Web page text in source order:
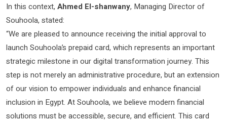
In this context, Ahmed El-shanwany, Managing Director of
Souhoola, stated:
“We are pleased to announce receiving the initial approval to
launch Souhoola’s prepaid card, which represents an important
strategic milestone in our digital transformation journey. This
step is not merely an administrative procedure, but an extension
of our vision to empower individuals and enhance financial
inclusion in Egypt. At Souhoola, we believe modern financial
solutions must be accessible, secure, and efficient. This card